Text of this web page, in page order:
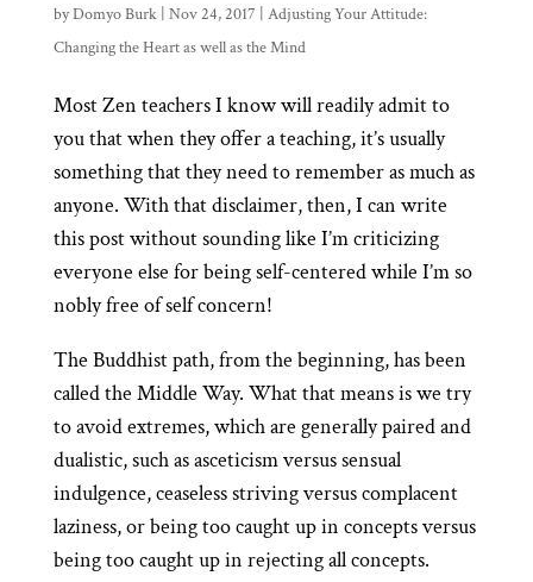
byDomyo Burk| Nov 24, 2017
Adjusting Your Attitude:
Changing the Heart as well as the Mind
Most Zen teachers I know will readily admit to
you that when they offer a teaching, it’s usually
something that they need to remember as much as
anyone. With that disclaimer, then, I can write
this post without sounding like I’m criticizing
everyone else for being self-centered while I’m so
nobly free of self concern!
The Buddhist path, from the beginning, has been
called the Middle Way. What that means is we try
to avoid extremes, which are generally paired and
dualistic, such as asceticism versus sensual
indulgence, ceaseless striving versus complacent
laziness, or being too caught up in concepts versus
being too caught up in rejecting all concepts.